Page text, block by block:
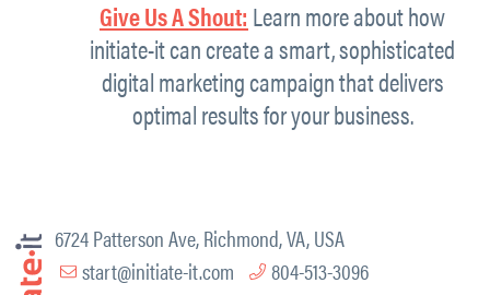
Give Us A Shout: Learn more about how
initiate-it can create a smart, sophisticated
digital marketing campaign that delivers
optimal results for your business.
6724 Patterson Ave, Richmond, VA, USA
start@initiate-it.com
804-513-3096